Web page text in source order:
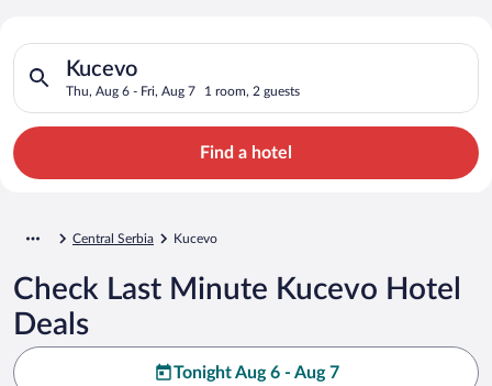
Search for Cheap Deals on
Hotels in Kucevo
Kucevo
Thu, Aug 6 - Fri, Aug 7 1 room, 2 guests
Search for hotels in Kucevo. Check-in on Thu, Aug 6, check-
Find a hotel
Central Serbia Kucevo
Check Last Minute Kucevo Hotel
Deals
Tonight Aug 6 - Aug 7